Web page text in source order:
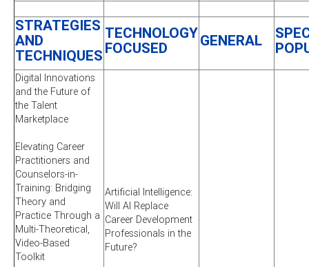
STRATEGIES
AND
TECHNIQUES
TECHNOLOGY
FOCUSED
GENERAL
Digital Innovations
and the Future of
the Talent
Marketplace
Elevating Career
Practitioners and
Counselors-in-
Training: Bridging
Theory and
Practice Through a
Multi-Theoretical,
Video-Based
Toolkit
Artificial Intelligence:
Will AI Replace
Career Development
Professionals in the
Future?